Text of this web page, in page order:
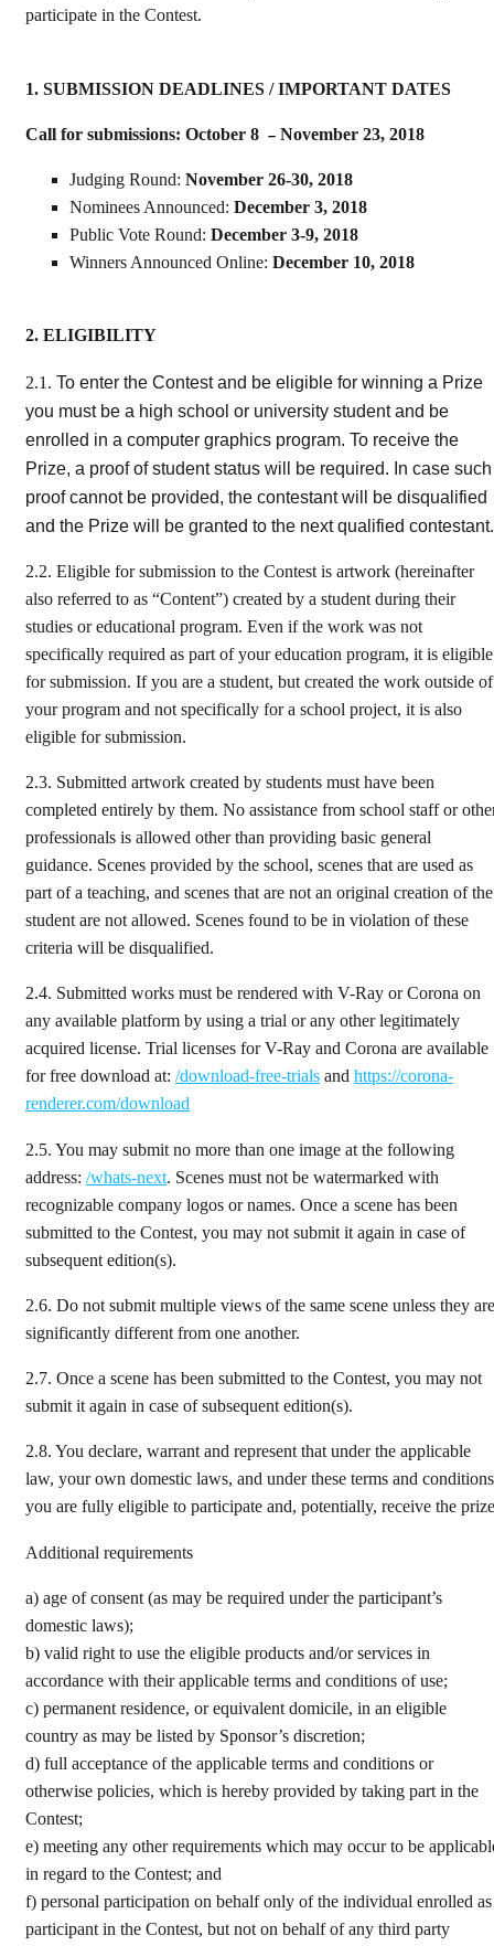
participate in the Contest.
1. SUBMISSION DEADLINES / IMPORTANT DATES
Call for submissions: October 8 – November 23, 2018
Judging Round: November 26-30, 2018
Nominees Announced: December 3, 2018
Public Vote Round: December 3-9, 2018
Winners Announced Online: December 10, 2018
2. ELIGIBILITY
2.1. To enter the Contest and be eligible for winning a Prize
you must be a high school or university student and be
enrolled in a computer graphics program. To receive the
Prize, a proof of student status will be required. In case such
proof cannot be provided, the contestant will be disqualified
and the Prize will be granted to the next qualified contestant.
2.2. Eligible for submission to the Contest is artwork (hereinafter
also referred to as “Content”) created by a student during their
studies or educational program. Even if the work was not
specifically required as part of your education program, it is eligible
for submission. If you are a student, but created the work outside of
your program and not specifically for a school project, it is also
eligible for submission.
2.3. Submitted artwork created by students must have been
completed entirely by them. No assistance from school staff or
professionals is allowed other than providing basic general
guidance. Scenes provided by the school, scenes that are used as
part of a teaching, and scenes that are not an original creation of the
student are not allowed. Scenes found to be in violation of these
criteria will be disqualified.
2.4. Submitted works must be rendered with V-Ray or Corona on
any available platform by using a trial or any other legitimately
acquired license. Trial licenses for V-Ray and Corona are available
for free download at: /download-free-trials and https://corona-
renderer.com/download
2.5. You may submit no more than one image at the following
address: /whats-next. Scenes must not be watermarked with
recognizable company logos or names. Once a scene has been
submitted to the Contest, you may not submit it again in case of
subsequent edition(s).
2.6. Do not submit multiple views of the same scene unless they are
significantly different from one another.
2.7. Once a scene has been submitted to the Contest, you may not
submit it again in case of subsequent edition(s).
2.8. You declare, warrant and represent that under the applicable
law, your own domestic laws, and under these terms and
you are fully eligible to participate and, potentially, receive the
Additional requirements
a) age of consent (as may be required under the participant’s
domestic laws);
b) valid right to use the eligible products and/or services in
accordance with their applicable terms and conditions of use;
c) permanent residence, or equivalent domicile, in an eligible
country as may be listed by Sponsor’s discretion;
d) full acceptance of the applicable terms and conditions or
otherwise policies, which is hereby provided by taking part in the
Contest;
e) meeting any other requirements which may occur to be
in regard to the Contest; and
f) personal participation on behalf only of the individual enrolled as
participant in the Contest, but not on behalf of any third party